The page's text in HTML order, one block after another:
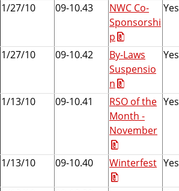
1/27/10 09-10.43
NWC Co-
Sponsorshi
p
Yes
1/27/10 09-10.42
By-Laws
Suspensio
n
Yes
1/13/10 09-10.41
RSO of the
Month -
November
Yes
1/13/10 09-10.40 Winterfest Yes